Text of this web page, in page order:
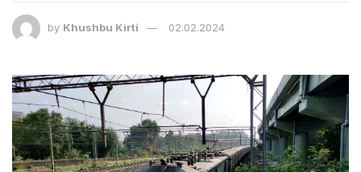
by Khushbu Kirti 02.02.2024